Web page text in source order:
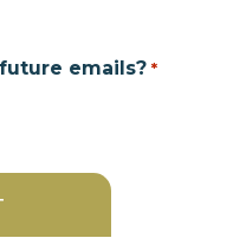
emails? *